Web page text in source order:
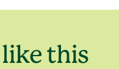
like this